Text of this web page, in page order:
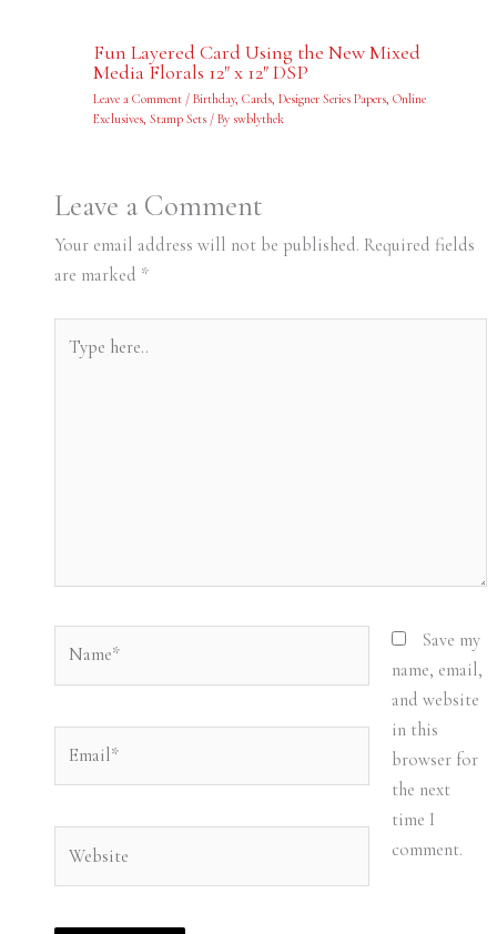
Fun Layered Card Using the New Mixed
Media Florals 12″ x 12″ DSP
Leave a Comment / Birthday, Cards, Designer Series Papers, Online
Exclusives, Stamp Sets/ By swblythek
Leave a Comment
Your email address will not be published. Required fields
are marked *
here..
Save my
name, email,
and website
in this
browser for
the next
time I
comment.